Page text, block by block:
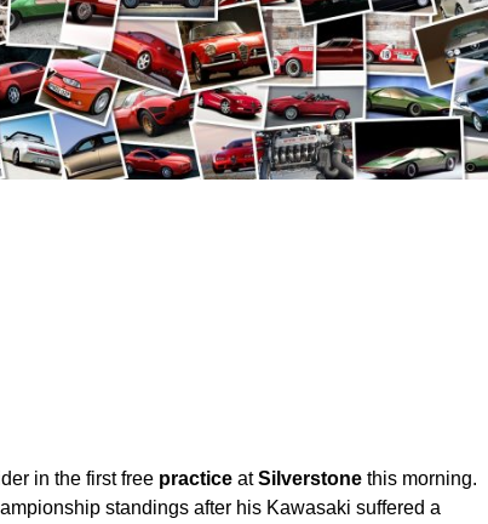
in the first free practiceatSilverstonethis morning.
standings after his Kawasaki suffered a